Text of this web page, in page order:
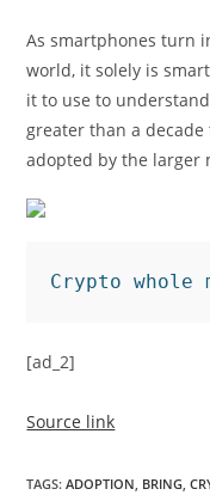
As smartphones turn
world, it solely is
it to use to
greater than a
adopted by the larger
Crypto
[ad_2]
Source link
TAGS:ADOPTION, BRING,